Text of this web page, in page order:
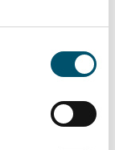
and
upgrade,
heat control
Vortex